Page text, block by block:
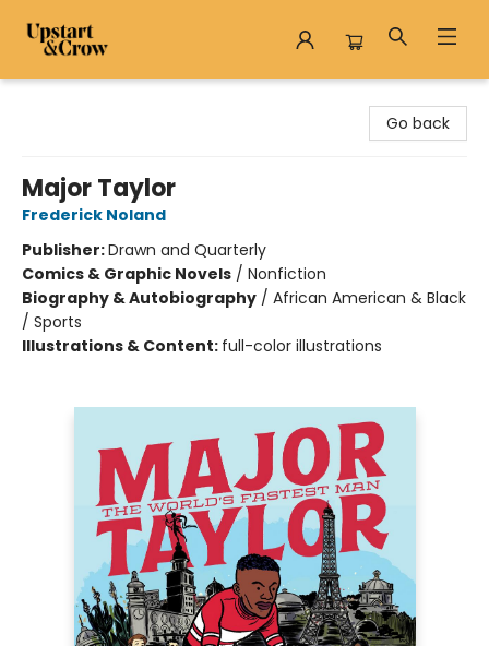
Go back
Major Taylor
Frederick Noland
Publisher:Drawn and Quarterly
Comics & Graphic Novels / Nonfiction
Biography & Autobiography / African American & Black
/ Sports
Illustrations & Content: full-color illustrations